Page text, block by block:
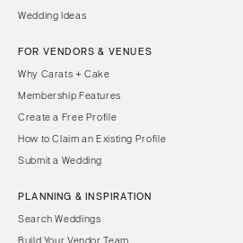
Wedding Ideas
FOR VENDORS & VENUES
Why Carats + Cake
Membership Features
Create a Free Profile
How to Claim an Existing Profile
Submit a Wedding
PLANNING & INSPIRATION
Search Weddings
Build Your Vendor Team